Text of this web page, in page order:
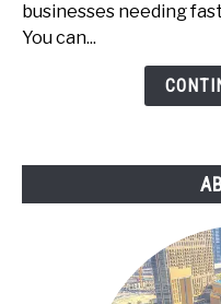
-
The
Pay
businesses needing
You can...